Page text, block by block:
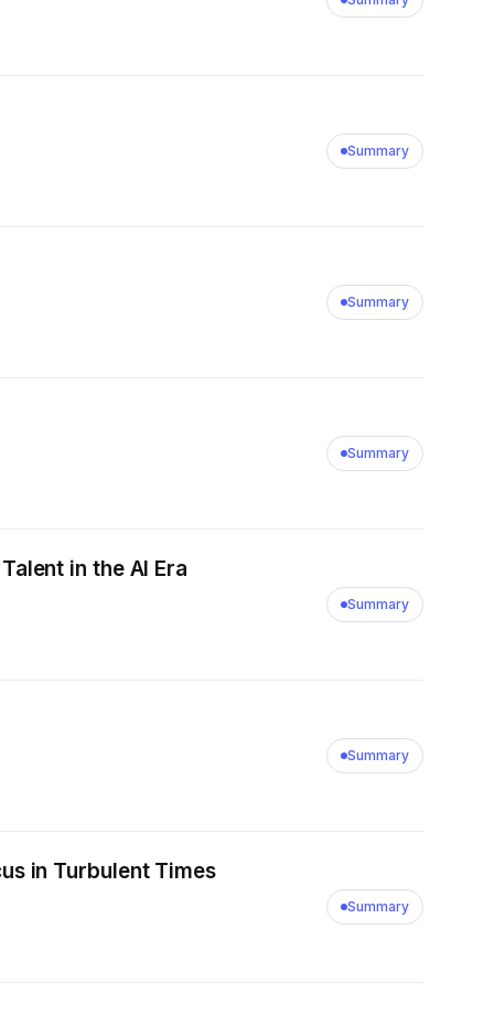
Summary
Summary
Summary
in the AI Era
Summary
Summary
in Turbulent Times
Summary